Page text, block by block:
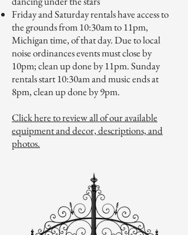
Friday and Saturday rentals have access to
the grounds from 10:30am to 11pm,
Michigan time, of that day. Due to local
noise ordinances events must close by
10pm; clean up done by 11pm. Sunday
rentals start 10:30am and music ends at
8pm, clean up done by 9pm.
Click here to review all of our available
equipment and decor, descriptions, and
photos.